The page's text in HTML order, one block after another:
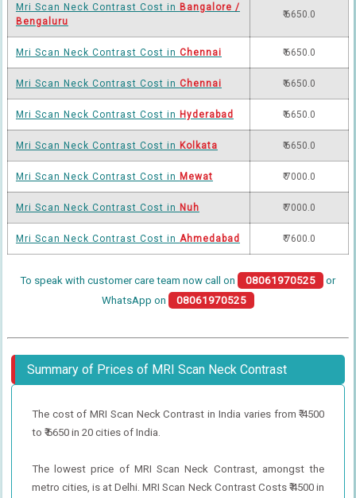
Mri Scan Neck Contrast Cost in Bangalore /
Bengaluru
₹ 6650.0
Mri Scan Neck Contrast Cost in Chennai ₹ 6650.0
Mri Scan Neck Contrast Cost in Chennai ₹ 6650.0
Mri Scan Neck Contrast Cost in Hyderabad ₹ 6650.0
Mri Scan Neck Contrast Cost in Kolkata ₹ 6650.0
Mri Scan Neck Contrast Cost in Mewat ₹ 7000.0
Mri Scan Neck Contrast Cost in Nuh ₹ 7000.0
Mri Scan Neck Contrast Cost in Ahmedabad ₹ 7600.0
To speak with customer care team now call on 08061970525
or
WhatsApp on
08061970525
Summary of Prices of MRI Scan Neck Contrast
The cost of MRI Scan Neck Contrast in India varies from ₹ 4500
to ₹ 6650 in 20 cities of India.
The lowest price of MRI Scan Neck Contrast, amongst the
metro cities, is at Delhi. MRI Scan Neck Contrast Costs ₹ 4500 in